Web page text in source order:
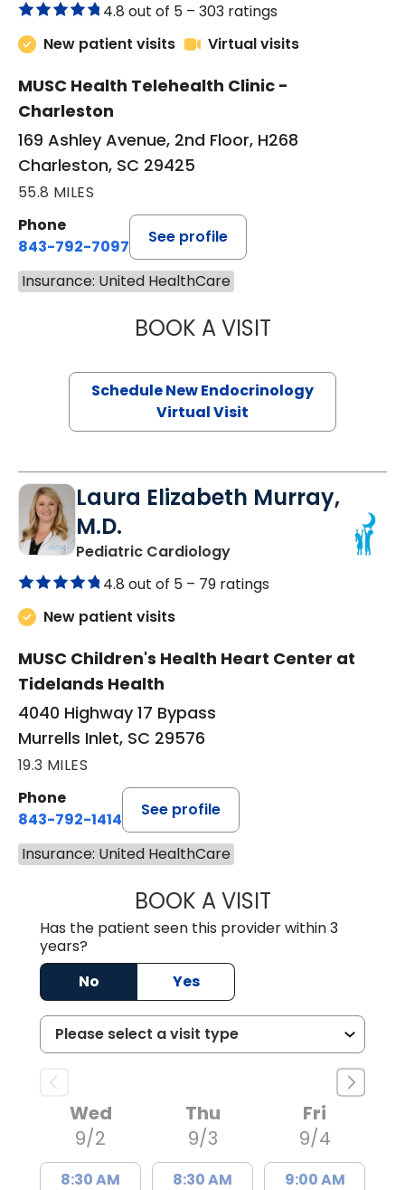
4.8 out of 5 – 303 ratings
New patient visits
Virtual visits
MUSC Health Telehealth Clinic -
Charleston
169 Ashley Avenue, 2nd Floor, H268
Charleston, SC 29425
55.8 MILES
Phone
843-792-7097
See profile
Insurance: United HealthCare
BOOK A VISITROBERT
Schedule New Endocrinology
Virtual Visit
Laura Elizabeth Murray,
M.D.
Pediatric Cardiologyin Murrells Inlet, SC
4.8 out of 5 – 79 ratings
New patient visits
MUSC Children's Health Heart Center at
Tidelands Health
4040 Highway 17 Bypass
Murrells Inlet, SC 29576
19.3 MILES
Phone
843-792-1414
See profile
Insurance: United HealthCare
BOOK A VISITLAURA
Has the patient seen this provider within 3
years?
No
Yes
Wed
9/2
8:30 AM
Thu
9/3
8:30 AM
Fri
9/4
9:00 AM